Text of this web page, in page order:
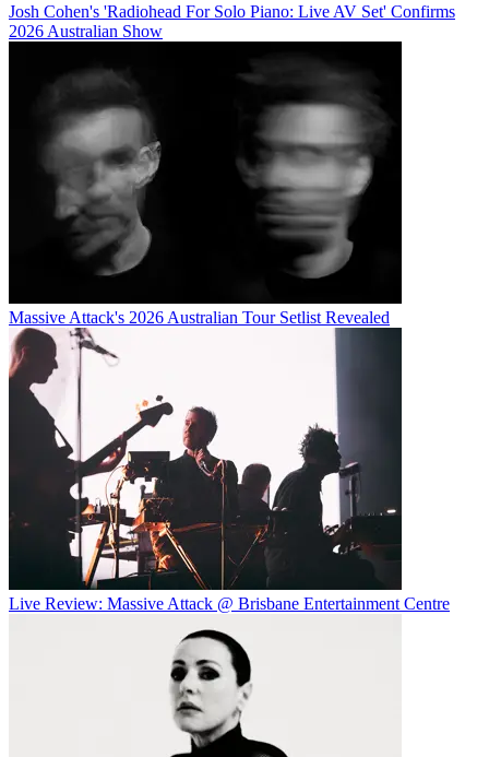
Josh Cohen's 'Radiohead For Solo Piano: Live AV Set' Confirms
2026 Australian Show
Massive Attack's 2026 Australian Tour Setlist Revealed
Live Review: Massive Attack @ Brisbane Entertainment Centre